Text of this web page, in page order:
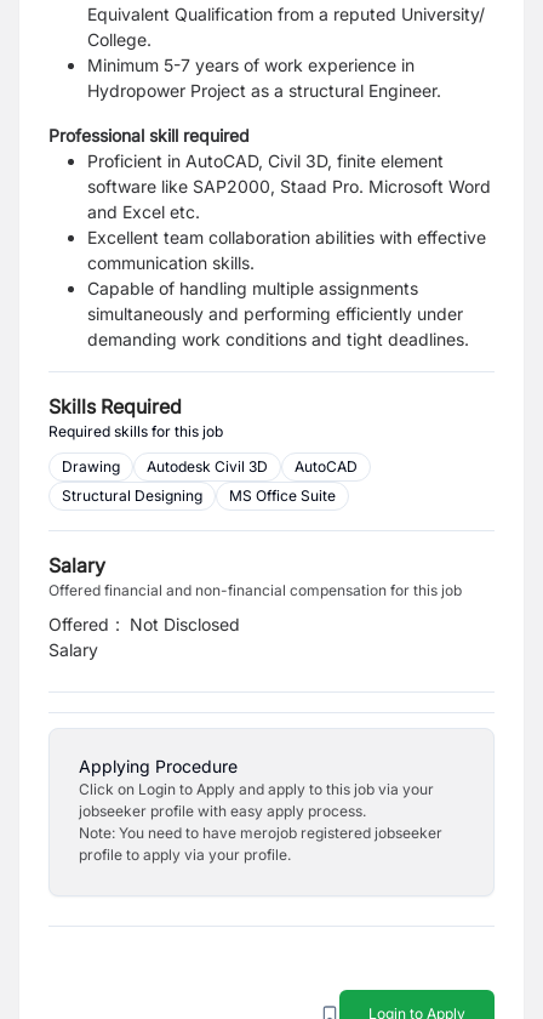
Equivalent Qualification from a reputed University/
College.
Minimum 5-7 years of work experience in
Hydropower Project as a structural Engineer.
Professional skill required
Proficient in AutoCAD, Civil 3D, finite element
software like SAP2000, Staad Pro. Microsoft Word
and Excel etc.
Excellent team collaboration abilities with effective
communication skills.
Capable of handling multiple assignments
simultaneously and performing efficiently under
demanding work conditions and tight deadlines.
Skills Required
Required skills for this job
Drawing
Autodesk Civil 3D
AutoCAD
Structural Designing
MS Office Suite
Salary
Offered financial and non-financial compensation for this job
Offered
Salary
: Not Disclosed
Applying Procedure
Click on Login to Apply and apply to this job via your
jobseeker profile with easy apply process.
Note: You need to have merojob registered jobseeker
profile to apply via your profile.
Login to Apply